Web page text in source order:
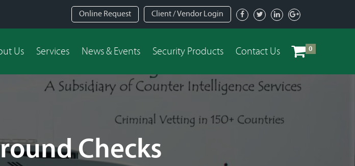
Online Request Client / Vendor Login
0
Us Services News & Events Security Products Contact Us
Checks